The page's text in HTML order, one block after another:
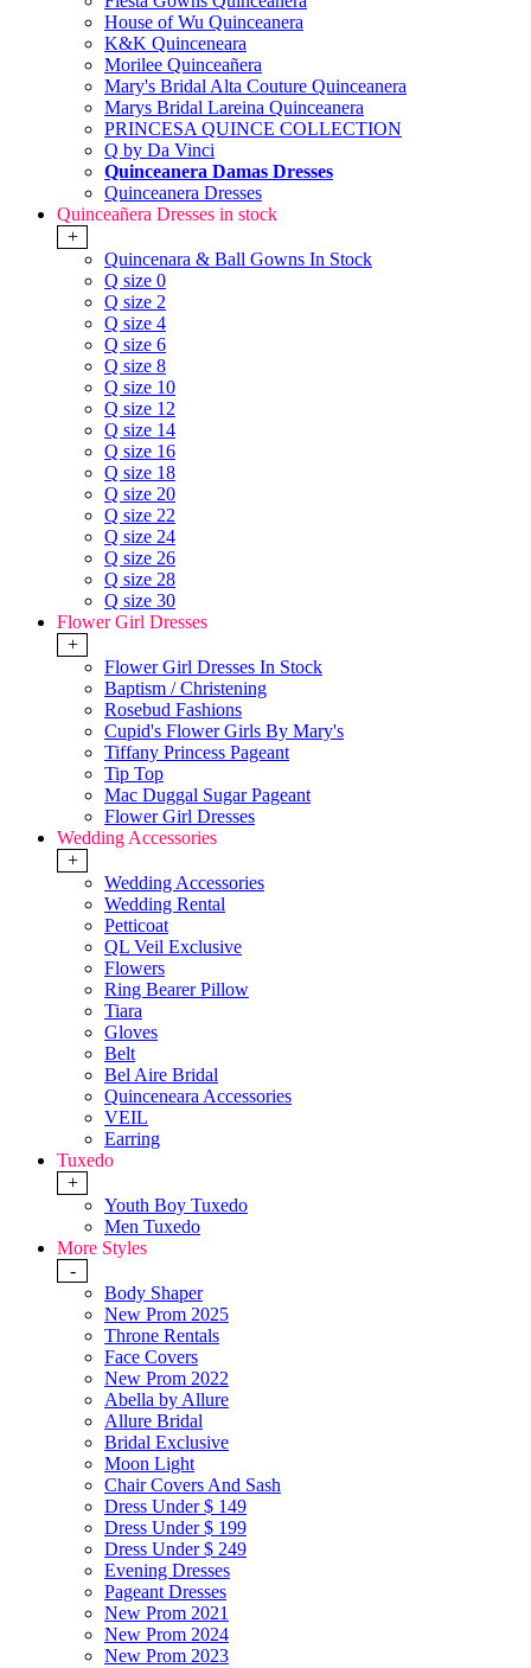
House of Wu Quinceanera
K&K Quinceneara
Morilee Quinceañera
Mary's Bridal Alta Couture Quinceanera
Marys Bridal Lareina Quinceanera
PRINCESA QUINCE COLLECTION
Q by Da Vinci
Quinceanera Damas Dresses
Quinceanera Dresses
Quinceañera Dresses in stock
+
Quincenara & Ball Gowns In Stock
Q size 0
Q size 2
Q size 4
Q size 6
Q size 8
Q size 10
Q size 12
Q size 14
Q size 16
Q size 18
Q size 20
Q size 22
Q size 24
Q size 26
Q size 28
Q size 30
Flower Girl Dresses
+
Flower Girl Dresses In Stock
Baptism / Christening
Rosebud Fashions
Cupid's Flower Girls By Mary's
Tiffany Princess Pageant
Tip Top
Mac Duggal Sugar Pageant
Flower Girl Dresses
Wedding Accessories
+
Wedding Accessories
Wedding Rental
Petticoat
QL Veil Exclusive
Flowers
Ring Bearer Pillow
Tiara
Gloves
Belt
Bel Aire Bridal
Quinceneara Accessories
VEIL
Earring
Tuxedo
+
Youth Boy Tuxedo
Men Tuxedo
More Styles
-
Body Shaper
New Prom 2025
Throne Rentals
Face Covers
New Prom 2022
Abella by Allure
Allure Bridal
Bridal Exclusive
Moon Light
Chair Covers And Sash
Dress Under $ 149
Dress Under $ 199
Dress Under $ 249
Evening Dresses
Pageant Dresses
New Prom 2021
New Prom 2024
New Prom 2023